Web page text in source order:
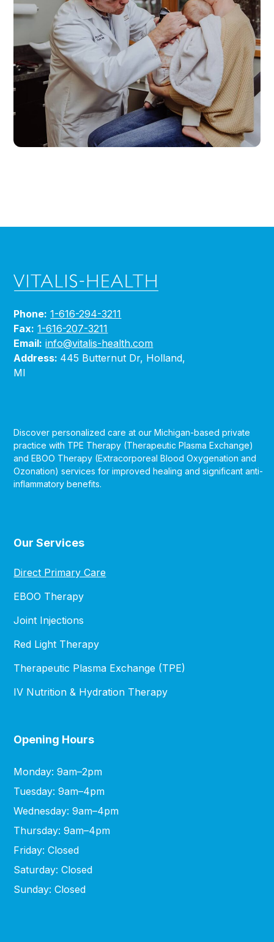
Phone: 1-616-294-3211
Fax: 1-616-207-3211
Email: info@vitalis-health.com
Address: 445 Butternut Dr, Holland,
MI
Discover personalized care at our Michigan-based private
practice with TPE Therapy (Therapeutic Plasma Exchange)
and EBOO Therapy (Extracorporeal Blood Oxygenation and
Ozonation) services for improved healing and significant anti-
inflammatory benefits.
Our Services
Direct Primary Care
EBOO Therapy
Joint Injections
Red Light Therapy
Therapeutic Plasma Exchange (TPE)
IV Nutrition & Hydration Therapy
Opening Hours
Monday: 9am–2pm
Tuesday: 9am–4pm
Wednesday: 9am–4pm
Thursday: 9am–4pm
Friday: Closed
Saturday: Closed
Sunday: Closed